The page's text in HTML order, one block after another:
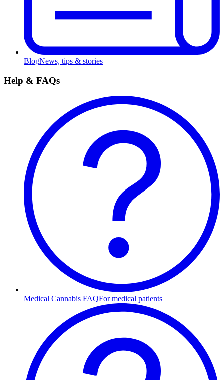
BlogNews, tips & stories
Help & FAQs
Medical Cannabis FAQFor medical patients